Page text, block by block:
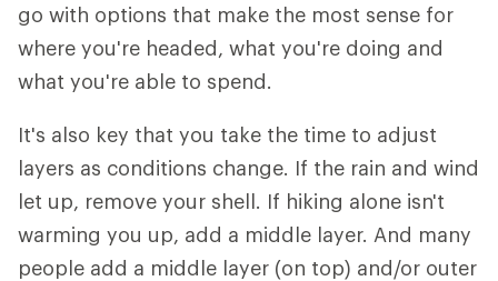
go with options that make the most sense for
where you're headed, what you're doing and
what you're able to spend.
It's also key that you take the time to adjust
layers as conditions change. If the rain and wind
let up, remove your shell. If hiking alone isn't
warming you up, add a middle layer. And many
people add a middle layer (on top) and/or outer